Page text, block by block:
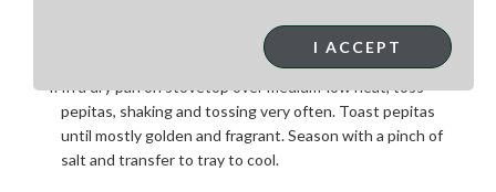
Store cold until ready to assemble.
Crumble blue cheese; wash & cut lettuces
In a dry pan on stovetop over medium-low heat, toss
pepitas, shaking and tossing very often. Toast pepitas
until mostly golden and fragrant. Season with a pinch of
salt and transfer to tray to cool.
I ACCEPT